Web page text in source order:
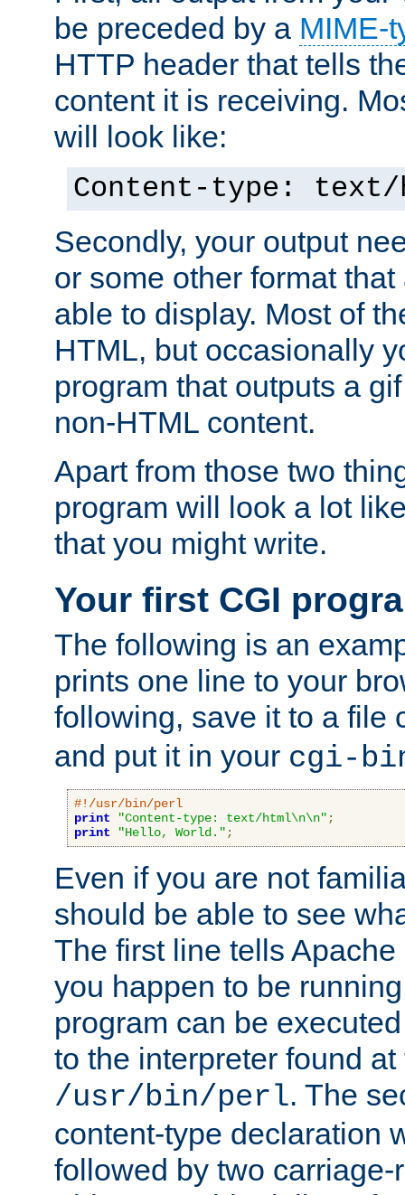
be preceded by a MIME-
HTTP header that tells
content it is receiving.
will look like:
Content-type: text/
Secondly, your output
or some other format
able to display. Most of
HTML, but occasionally
program that outputs a
non-HTML content.
Apart from those two
program will look a lot
that you might write.
Your first CGI
The following is an
prints one line to your
following, save it to a file
and put it in your cgi-
#!/usr/bin/perl
print
"Content-type: text/html\n\n" ;
print
"Hello, World." ;
Even if you are not
should be able to see
The first line tells
you happen to be
program can be
to the interpreter found
/usr/bin/perl. The
content-type declaration
followed by two